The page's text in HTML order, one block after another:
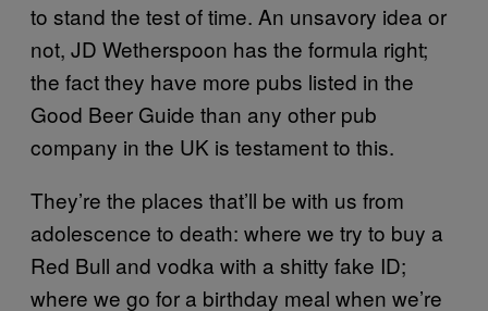
to stand the test of time. An unsavory idea or
not, JD Wetherspoon has the formula right;
the fact they have more pubs listed in the
Good Beer Guide than any other pub
company in the UK is testament to this.
They’re the places that’ll be with us from
adolescence to death: where we try to buy a
Red Bull and vodka with a shitty fake ID;
where we go for a birthday meal when we’re